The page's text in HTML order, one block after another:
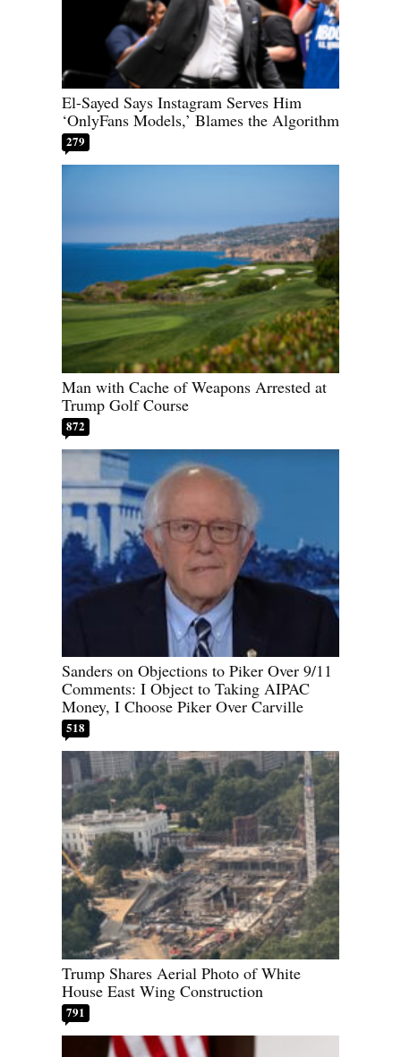
El-Sayed Says Instagram Serves Him
‘OnlyFans Models,’ Blames the Algorithm
279
Man with Cache of Weapons Arrested at
Trump Golf Course
872
Sanders on Objections to Piker Over 9/11
Comments: I Object to Taking AIPAC
Money, I Choose Piker Over Carville
518
Trump Shares Aerial Photo of White
House East Wing Construction
791